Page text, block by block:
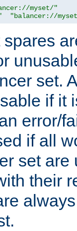
myset/"
"balancer://
set.
if it
error/
if all
set are
their